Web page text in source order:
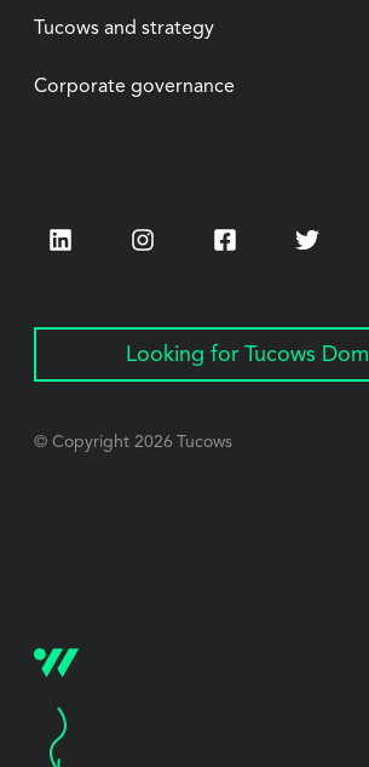
Tucows and strategy
Corporate governance
LinkedIn InstagramFacebookTwitter
Looking for Tucows
© Copyright 2026 Tucows